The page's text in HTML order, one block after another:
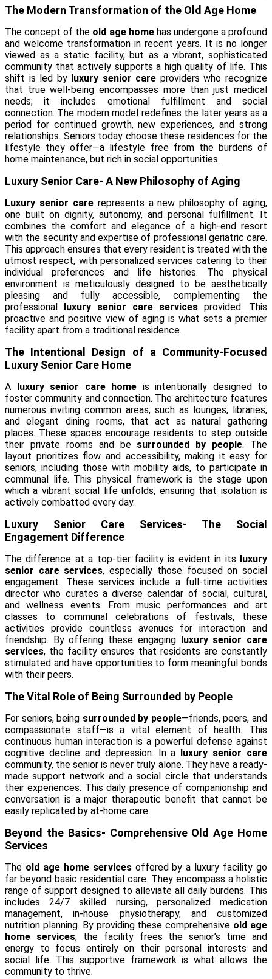
The Modern Transformation of the Old Age Home
The concept of the old age homehas undergone a profound
and welcome transformation in recent years. It is no longer
viewed as a static facility, but as a vibrant, sophisticated
community that actively supports a high quality of life. This
shift is led by luxury senior care providers who recognize
that true well-being encompasses more than just medical
needs; it includes emotional fulfillment and social
connection. The modern model redefines the later years as a
period for continued growth, new experiences, and strong
relationships. Seniors today choose these residences for the
lifestyle they offer—a lifestyle free from the burdens of
home maintenance, but rich in social opportunities.
Luxury Senior Care- A New Philosophy of Aging
Luxury senior carerepresents a new philosophy of aging,
one built on dignity, autonomy, and personal fulfillment. It
combines the comfort and elegance of a high-end resort
with the security and expertise of professional geriatric care.
This approach ensures that every resident is treated with the
utmost respect, with personalized services catering to their
individual preferences and life histories. The physical
environment is meticulously designed to be aesthetically
pleasing and fully accessible, complementing the
professional luxury senior care services provided. This
proactive and positive view of aging is what sets a premier
facility apart from a traditional residence.
The Intentional Design of a Community-Focused
Luxury Senior Care Home
A luxury senior care home is intentionally designed to
foster community and connection. The architecture features
numerous inviting common areas, such as lounges, libraries,
and elegant dining rooms, that act as natural gathering
places. These spaces encourage residents to step outside
their private rooms and be surrounded by people. The
layout prioritizes flow and accessibility, making it easy for
seniors, including those with mobility aids, to participate in
communal life. This physical framework is the stage upon
which a vibrant social life unfolds, ensuring that isolation is
actively combatted every day.
Luxury Senior Care Services- The Social
Engagement Difference
The difference at a top-tier facility is evident in its luxury
senior care services, especially those focused on social
engagement. These services include a full-time activities
director who curates a diverse calendar of social, cultural,
and wellness events. From music performances and art
classes to communal celebrations of festivals, these
activities provide countless avenues for interaction and
friendship. By offering these engaging luxury senior care
services, the facility ensures that residents are constantly
stimulated and have opportunities to form meaningful bonds
with their peers.
The Vital Role of Being Surrounded by People
For seniors, being surrounded by people—friends, peers, and
compassionate staff—is a vital element of health. This
continuous human interaction is a powerful defense against
cognitive decline and depression. In a luxury senior care
community, the senior is never truly alone. They have a ready-
made support network and a social circle that understands
their experiences. This daily presence of companionship and
conversation is a major therapeutic benefit that cannot be
easily replicated by at-home care.
Beyond the Basics- Comprehensive Old Age Home
Services
The old age home servicesoffered by a luxury facility go
far beyond basic residential care. They encompass a holistic
range of support designed to alleviate all daily burdens. This
includes 24/7 skilled nursing, personalized medication
management, in-house physiotherapy, and customized
nutrition planning. By providing these comprehensive old age
home services, the facility frees the senior’s time and
energy to focus entirely on their personal interests and
social life. This supportive framework is what allows the
community to thrive.